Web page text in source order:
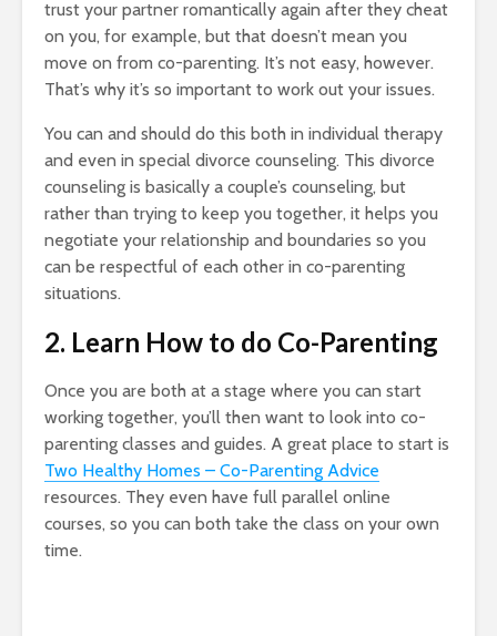
trust your partner romantically again after they cheat
on you, for example, but that doesn’t mean you
move on from co-parenting. It’s not easy, however.
That’s why it’s so important to work out your issues.
You can and should do this both in individual therapy
and even in special divorce counseling. This divorce
counseling is basically a couple’s counseling, but
rather than trying to keep you together, it helps you
negotiate your relationship and boundaries so you
can be respectful of each other in co-parenting
situations.
2. Learn How to do Co-Parenting
Once you are both at a stage where you can start
working together, you’ll then want to look into co-
parenting classes and guides. A great place to start is
Two Healthy Homes – Co-Parenting Advice
resources. They even have full parallel online
courses, so you can both take the class on your own
time.